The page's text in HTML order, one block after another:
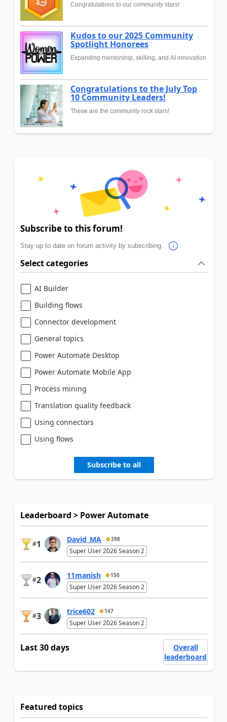
Congratulations to our community stars!
Kudos to our 2025 Community
Spotlight Honorees
Expanding mentorship, skilling, and AI innovation
Congratulations to the July Top
10 Community Leaders!
These are the community rock stars!
Subscribe to this forum!
Stay up to date on forum activity by subscribing.
Select categories
AI Builder
Building flows
Connector development
General topics
Power Automate Desktop
Power Automate Mobile App
Process mining
Translation quality feedback
Using connectors
Using flows
Subscribe to all
Leaderboard > Power Automate
#1 David_MA 298
Super User 2026 Season 2
#2 11manish 150
Super User 2026 Season 2
#3 trice602 147
Super User 2026 Season 2
Last 30 days
Overall
leaderboard
Featured topics